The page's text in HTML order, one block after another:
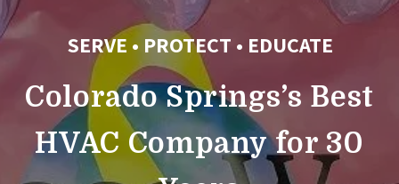
SERVE • PROTECT • EDUCATE
Colorado Springs’s Best
HVAC Company for 30